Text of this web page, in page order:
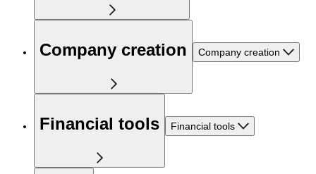
Company creation Company creation
Financial tools Financial tools